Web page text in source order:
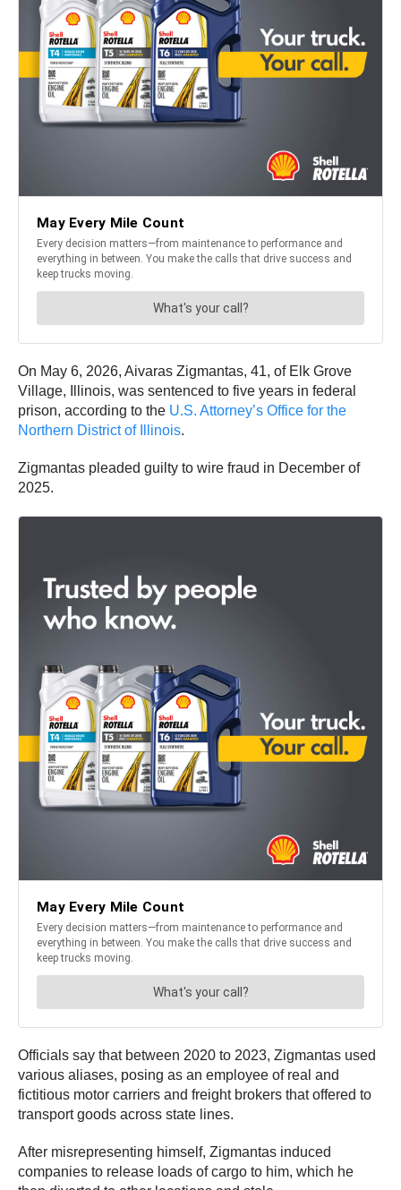
On May 6, 2026, Aivaras Zigmantas, 41, of Elk Grove
Village, Illinois, was sentenced to five years in federal
prison, according to the U.S. Attorney’s Office for the
Northern District of Illinois.
Zigmantas pleaded guilty to wire fraud in December of
2025.
Officials say that between 2020 to 2023, Zigmantas used
various aliases, posing as an employee of real and
fictitious motor carriers and freight brokers that offered to
transport goods across state lines.
After misrepresenting himself, Zigmantas induced
companies to release loads of cargo to him, which he